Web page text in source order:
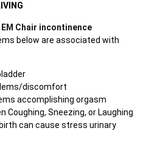
EM Chair incontinence
below are associated with
discomfort
accomplishing orgasm
Coughing, Sneezing, or Laughing
can cause stress urinary